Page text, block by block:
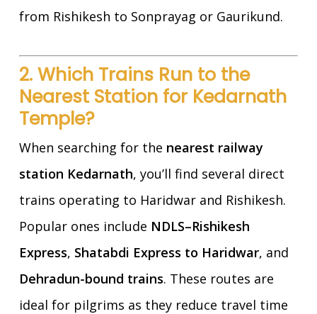
from Rishikesh to Sonprayag or Gaurikund.
2. Which Trains Run to the
Nearest Station for Kedarnath
Temple?
When searching for the nearest railway
station Kedarnath, you’ll find several direct
trains operating to Haridwar and Rishikesh.
Popular ones include NDLS–Rishikesh
Express, Shatabdi Express to Haridwar, and
Dehradun-bound trains. These routes are
ideal for pilgrims as they reduce travel time